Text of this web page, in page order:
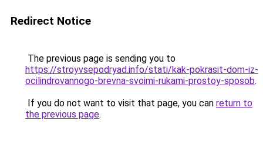
Redirect Notice
The previous page is sending you to
https://stroyvsepodryad.info/stati/kak-pokrasit-dom-iz-
ocilindrovannogo-brevna-svoimi-rukami-prostoy-sposob.
If you do not want to visit that page, you can return to
the previous page.